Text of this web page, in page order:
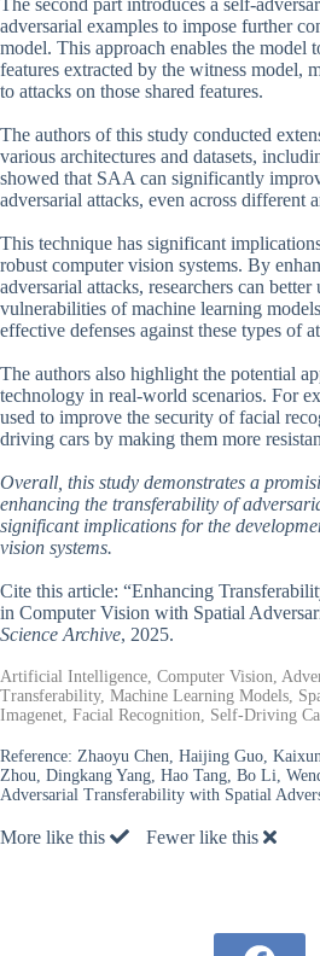
adversarial examples to impose further
model. This approach enables the model
features extracted by the witness model,
to attacks on those shared features.
The authors of this study conducted
various architectures and datasets,
showed that SAA can significantly
adversarial attacks, even across different
This technique has significant
robust computer vision systems. By
adversarial attacks, researchers can better
vulnerabilities of machine learning
effective defenses against these types of
The authors also highlight the potential
technology in real-world scenarios. For
used to improve the security of facial
driving cars by making them more
Overall, this study demonstrates a
enhancing the transferability of
significant implications for the
vision systems.
Cite this article: “Enhancing
in Computer Vision with Spatial
Science Archive, 2025.
Artificial Intelligence, Computer Vision,
Transferability, Machine Learning Models,
Imagenet, Facial Recognition, Self-Driving
Reference: Zhaoyu Chen, Haijing Guo,
Zhou, Dingkang Yang, Hao Tang, Bo Li,
Adversarial Transferability with Spatial
More like this Fewer like this